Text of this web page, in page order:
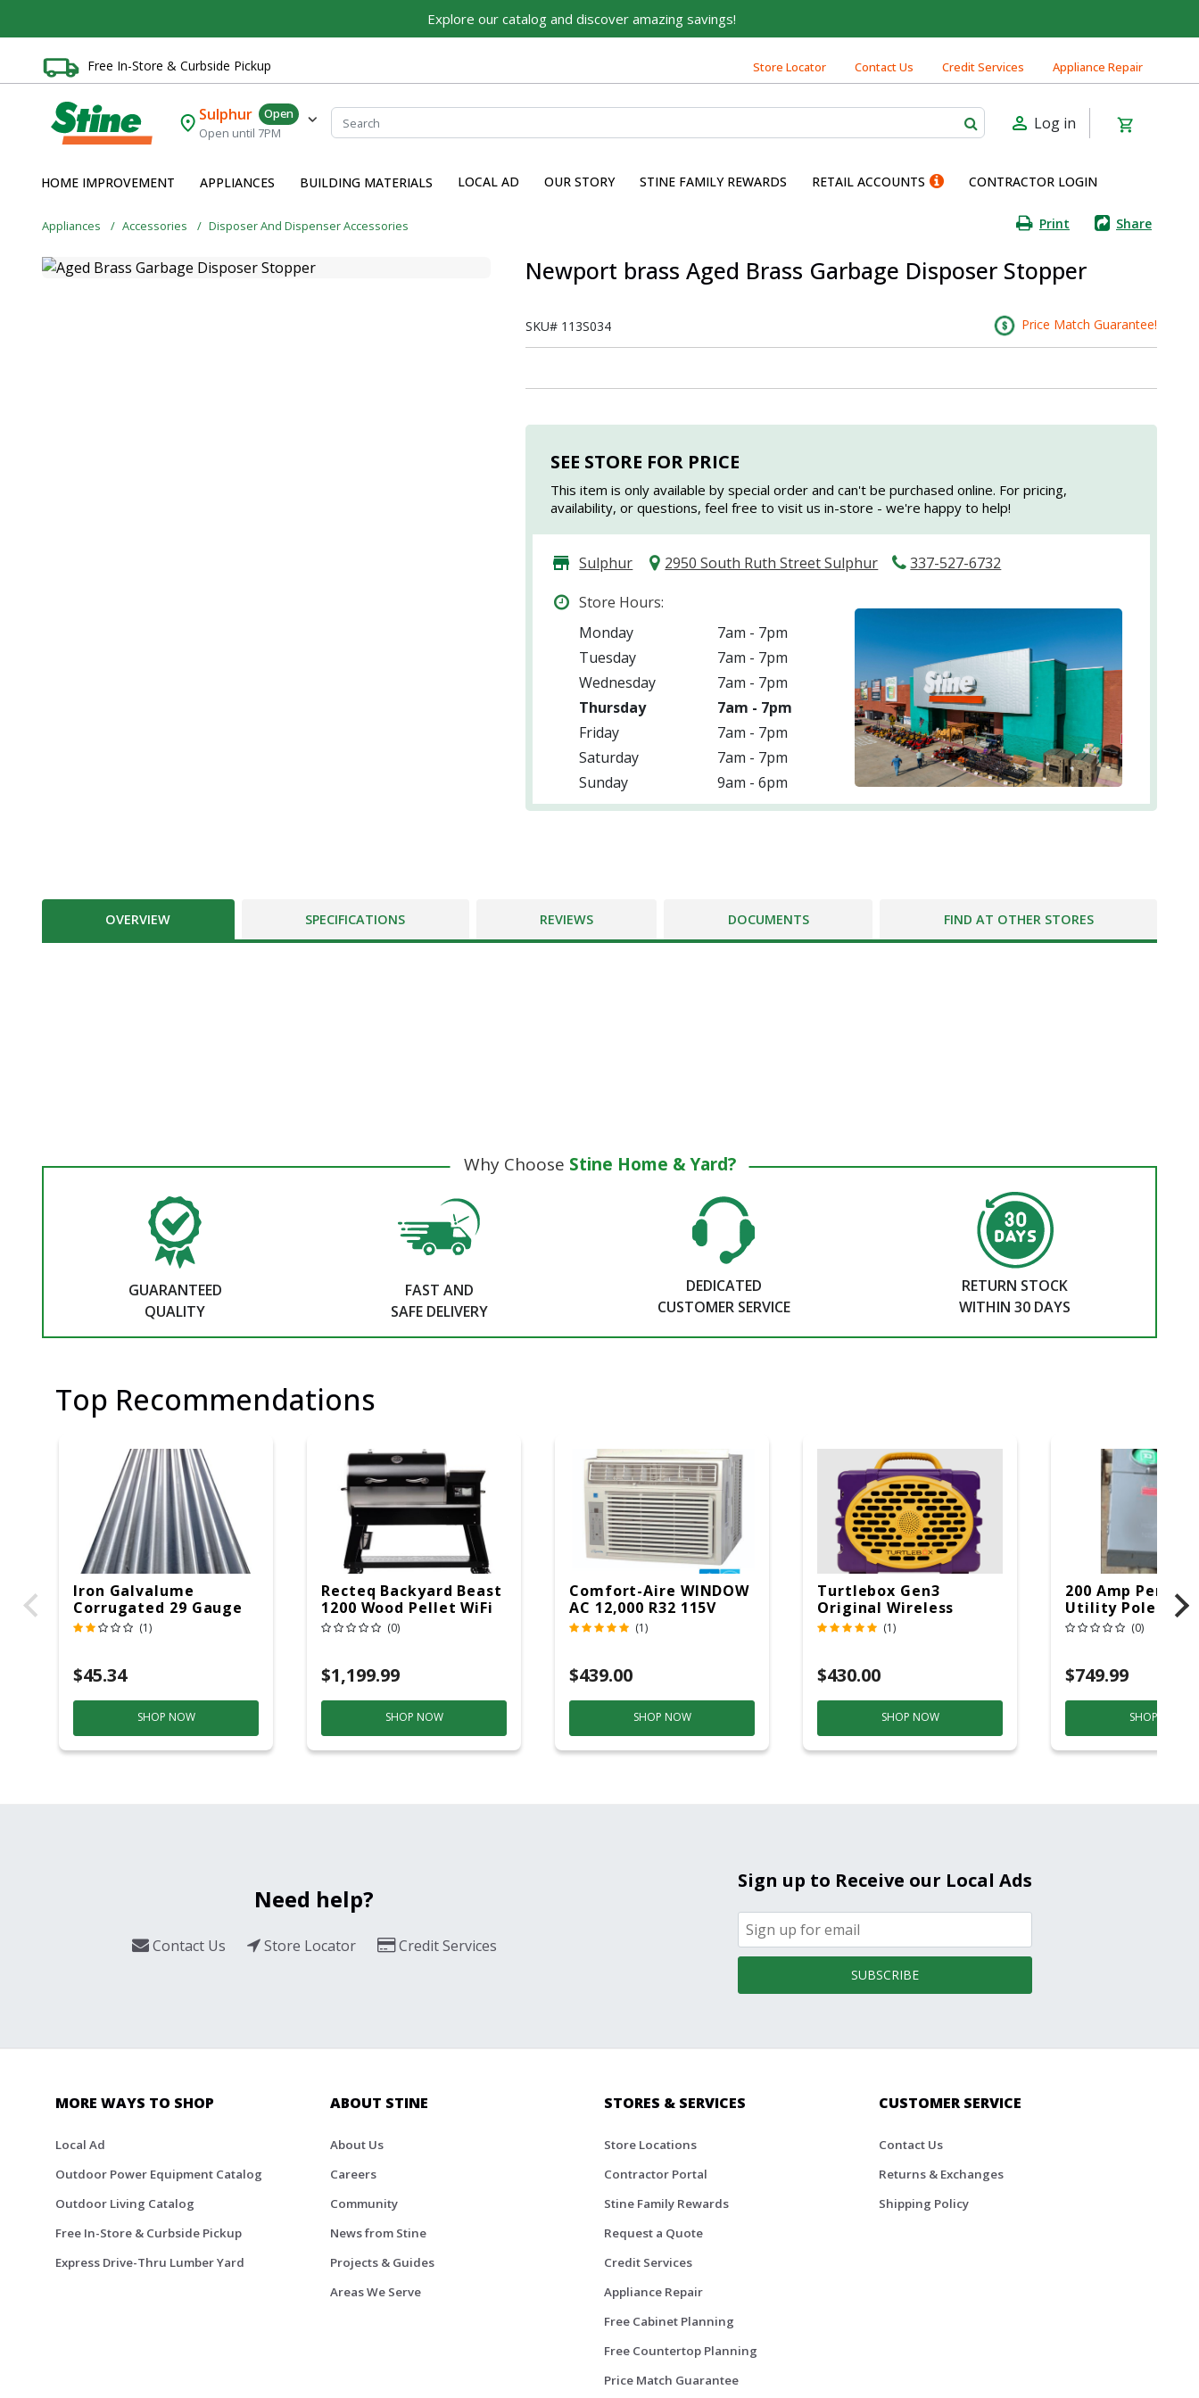
Explore our catalog and discover amazing savings!
Free In-Store & Curbside Pickup Store Locator Contact Us Credit Services Appliance Repair
Sulphur
Open
Open until 7PM
Log in
HOME IMPROVEMENT APPLIANCES BUILDING MATERIALS LOCAL AD OUR STORY STINE FAMILY REWARDS RETAIL ACCOUNTS CONTRACTOR LOGIN
Appliances Accessories Disposer And Dispenser Accessories Print Share
Newport brass Aged Brass Garbage Disposer Stopper
SKU# 113S034 Price Match Guarantee!
SEE STORE FOR PRICE
This item is only available by special order and can't be purchased online. For pricing,
availability, or questions, feel free to visit us in-store - we're happy to help!
Sulphur 2950 South Ruth Street Sulphur
337-527-6732
Store Hours:
Monday
7am - 7pm
Tuesday
7am - 7pm
Wednesday
7am - 7pm
Thursday
7am - 7pm
Friday
7am - 7pm
Saturday
7am - 7pm
Sunday
9am - 6pm
OVERVIEW SPECIFICATIONS REVIEWS DOCUMENTS FIND AT OTHER STORES
Why Choose Stine Home & Yard?
GUARANTEED
QUALITY
FAST AND
SAFE DELIVERY
DEDICATED
CUSTOMER SERVICE
RETURN STOCK
WITHIN 30 DAYS
Top Recommendations
Iron Galvalume
Corrugated 29 Gauge
14 Ft.
(1)
$45.34
SHOP NOW
Recteq Backyard Beast
1200 Wood Pellet WiFi
Grill And Smoker
(0)
$1,199.99
SHOP NOW
Comfort-Aire WINDOW
AC 12,000 R32 115V
(1)
$439.00
SHOP NOW
Turtlebox Gen3
Original Wireless
Bluetooth Speaker
(1)
$430.00
SHOP NOW
200 Amp
Utility Pole 5'
20 Overhead
(0)
$749.99
SHOP NOW
Need help?
Contact Us Store Locator Credit Services
Sign up to Receive our Local Ads
SUBSCRIBE
MORE WAYS TO SHOP
Local Ad
Outdoor Power Equipment Catalog
Outdoor Living Catalog
Free In-Store & Curbside Pickup
Express Drive-Thru Lumber Yard
ABOUT STINE
About Us
Careers
Community
News from Stine
Projects & Guides
Areas We Serve
STORES & SERVICES
Store Locations
Contractor Portal
Stine Family Rewards
Request a Quote
Credit Services
Appliance Repair
Free Cabinet Planning
Free Countertop Planning
Price Match Guarantee
CUSTOMER SERVICE
Contact Us
Returns & Exchanges
Shipping Policy